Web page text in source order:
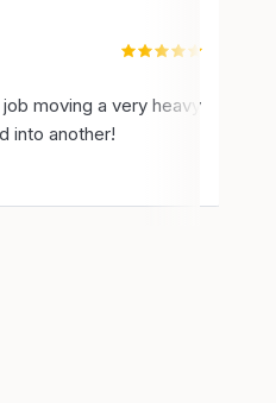
moving a very heavy
into another!